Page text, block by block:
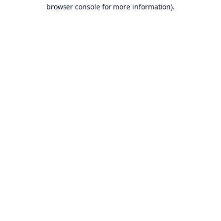
browser console for more information).